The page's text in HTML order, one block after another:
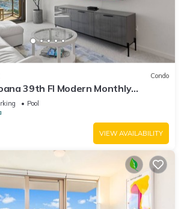
Condo
39th Fl Modern Monthly
mall, Magic Island
Pool
VIEW AVAILABILITY